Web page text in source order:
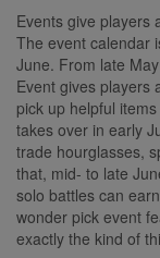
Events give players
The event calendar
June. From late
Event gives players
pick up helpful
takes over in early
trade hourglasses,
that, mid- to late
solo battles can
wonder pick event
exactly the kind of